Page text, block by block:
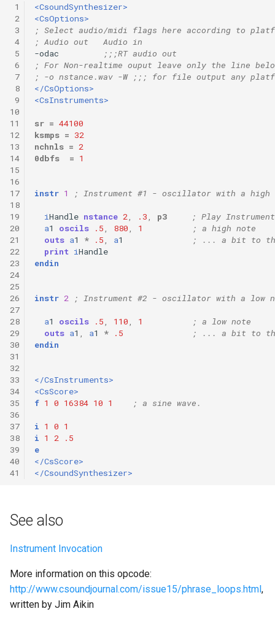
1
2
3
4
5
6
7
8
9
10
11
12
13
14
15
16
17
18
19
20
21
22
23
24
25
26
27
28
29
30
31
32
33
34
35
36
37
38
39
40
41
<CsoundSynthesizer>
<CsOptions>
; Select audio/midi flags here according to
; Audio out   Audio in
-odac
;;;RT audio out
; For Non-realtime ouput leave only the line
; -o nstance.wav -W ;;; for file output any
</CsOptions>
<CsInstruments>
sr = 44100
ksmps = 32
nchnls = 2
0dbfs
= 1
instr 1 ; Instrument #1 - oscillator with a high
iHandle nstance 2 .3 p3
; Play
a1 oscils .5 880 1
; a high note
outs a1 * .5 a1
; ... a bit to
print iHandle
endin
instr 2 ; Instrument #2 - oscillator with a low
a1 oscils .5 110 1
; a low note
outs a1 a1 * .5
; ... a bit to
endin
</CsInstruments>
<CsScore>
f 1 0 16384 10 1 ; a sine wave.
i 1 0 1
i 1 2
.5
e
</CsScore>
</CsoundSynthesizer>
See also
Instrument Invocation
More information on this opcode:
http://www.csoundjournal.com/issue15/phrase_loops.html,
written by Jim Aikin